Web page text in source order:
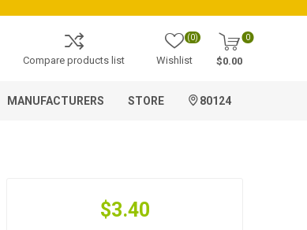
Compare products list Wishlist
(0) 0
$0.00
MANUFACTURERS STORE 80124
$3.40